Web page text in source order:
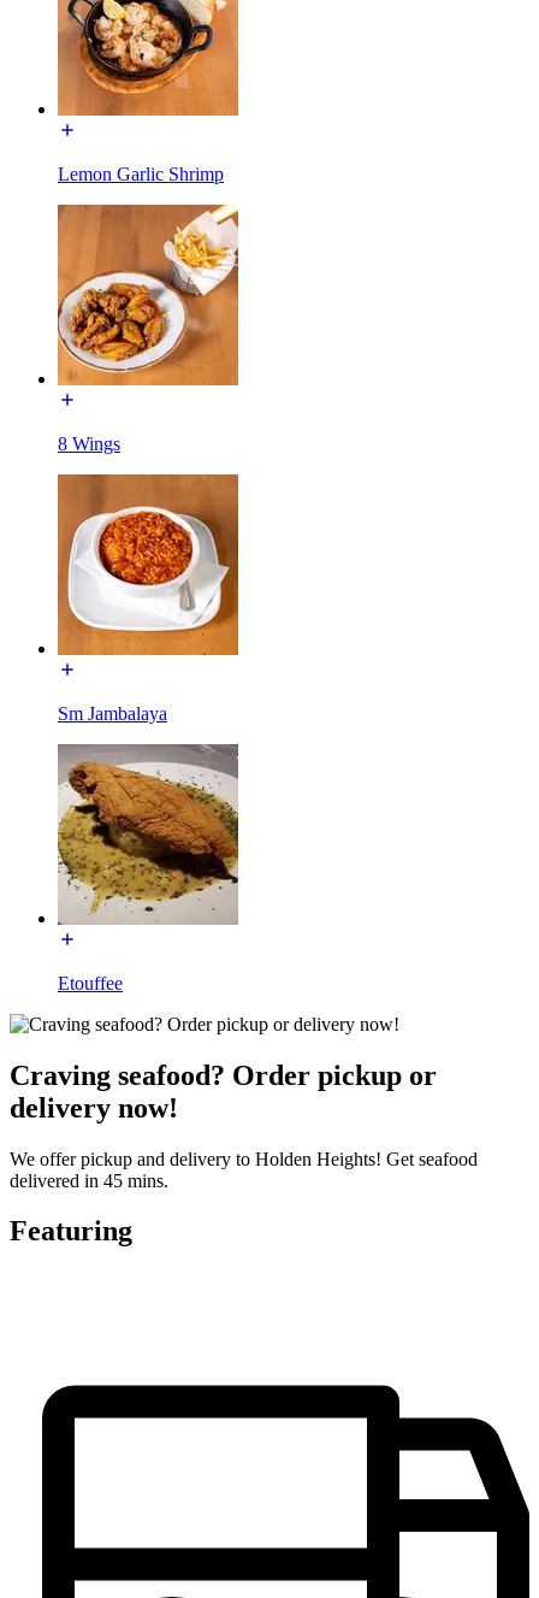
Lemon Garlic Shrimp
8 Wings
Sm Jambalaya
Etouffee
Craving seafood? Order pickup or
delivery now!
We offer pickup and delivery to Holden Heights! Get seafood
delivered in 45 mins.
Featuring